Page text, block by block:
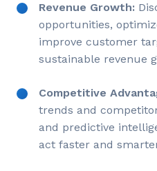
Revenue Growth:
opportunities,
improve customer
sustainable revenue
Competitive
trends and
and predictive
act faster and